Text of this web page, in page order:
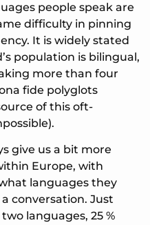
people speak are
difficulty in pinning
It is widely stated
population is bilingual,
more than four
fide polyglots
of this oft-
give us a bit more
Europe, with
languages they
conversation. Just
languages, 25 %